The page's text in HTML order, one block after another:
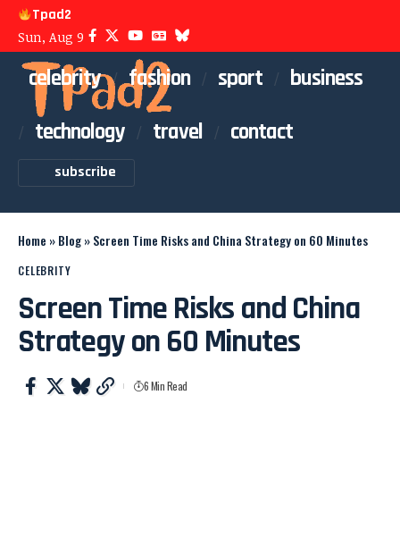
Tpad2
Sun, Aug 9
celebrity fashion sport
business
technology
travel contact
subscribe
Home »Blog»Screen Time Risks and China Strategy on 60 Minutes
CELEBRITY
Screen Time Risks and China
Strategy on 60 Minutes
6 Min Read